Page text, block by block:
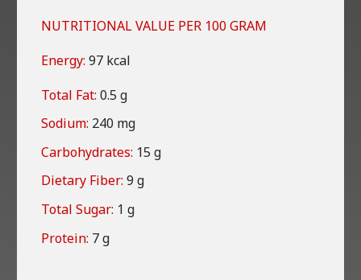
NUTRITIONAL VALUE PER 100 GRAM
Energy:97 kcal
Total Fat:0.5 g
Sodium:240 mg
Carbohydrates: 15 g
Dietary Fiber:9 g
Total Sugar: 1 g
Protein:7 g